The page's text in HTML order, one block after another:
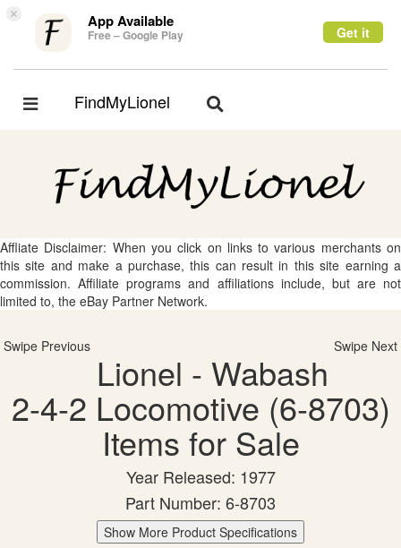
× App Available
Free – Google Play Get it
Toggle
FindMyLionel
Toggle
Affliate Disclaimer: When you click on links to various merchants on
this site and make a purchase, this can result in this site earning a
commission. Affiliate programs and affiliations include, but are not
limited to, the eBay Partner Network.
Swipe Previous Swipe Next
Lionel - Wabash
2-4-2 Locomotive (6-8703)
Items for Sale
Year Released: 1977
Part Number: 6-8703
Show More Product Specifications